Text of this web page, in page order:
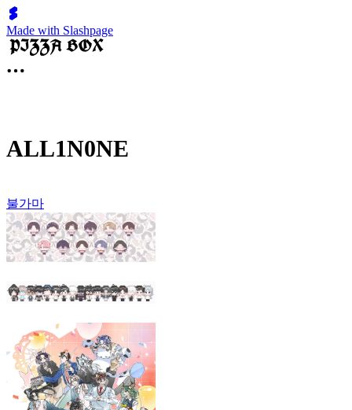
Made with Slashpage
ALL1N0NE
불가마